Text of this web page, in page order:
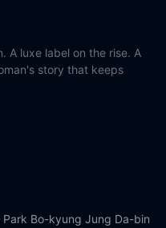
A luxe label on the rise. A
story that keeps
Park Bo-kyung Jung Da-bin